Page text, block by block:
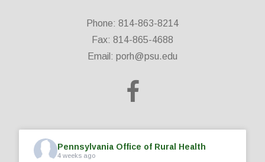
Phone: 814-863-8214
Fax: 814-865-4688
Email: porh@psu.edu
Pennsylvania Office of Rural Health
4 weeks ago